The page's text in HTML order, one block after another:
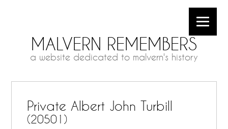
MALVERN REMEMBERS
a website dedicated to malvern's history
Private Albert John Turbill
(20501)